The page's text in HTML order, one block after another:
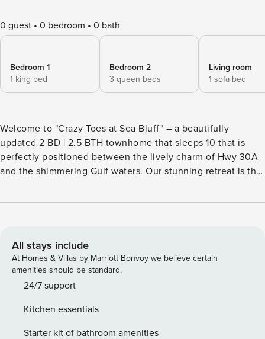
0 guest 0 bedroom 0 bath
Bedroom 1
1 king bed
Bedroom 2
3 queen beds
Living room
1 sofa bed
Welcome to "Crazy Toes at Sea Bluff" – a beautifully
updated 2 BD | 2.5 BTH townhome that sleeps 10 that is
perfectly positioned between the lively charm of Hwy 30A
and the shimmering Gulf waters. Our stunning retreat is the
Spend your days basking by the pool or relaxing on the
on your complimentary bikes (1 Adult, 1 Child) and explore
the Timpoochee Trail, which runs along 30A, connecting
you to an array of boutiques, cafes, bakeries, restaurants,
and more. Back at "Crazy Toes", start your morning with
indoors for a leisurely breakfast. The bright, open interior
features stylish coastal decor and an airy floor plan that
All stays include
At Homes & Villas by Marriott Bonvoy we believe certain
amenities should be standard.
24/7 support
Kitchen essentials
Starter kit of bathroom amenities